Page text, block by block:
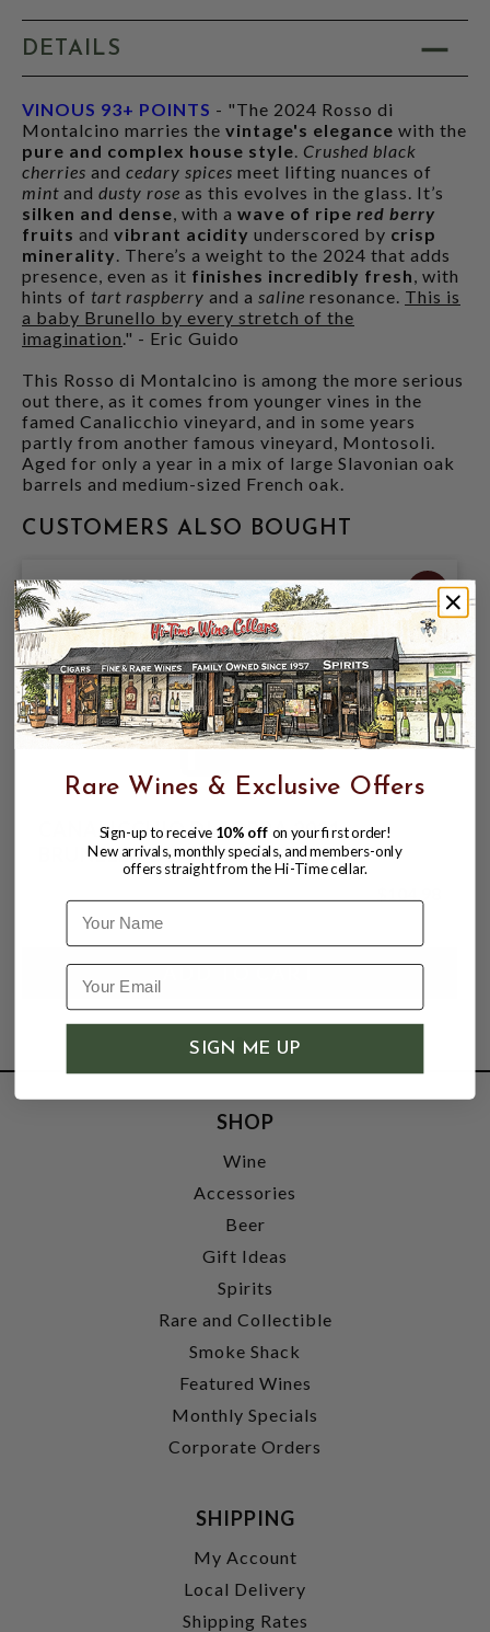
DETAILS
VINOUS 93+ POINTS - "The 2024 Rosso di
Montalcino marries the vintage's elegance with the
pure and complex house style Crushed black
cherries and cedary spices meet lifting nuances of
mint and dusty rose as this evolves in the glass. It’s
silken and dense , with a wave of ripe red berry
fruits and vibrant acidity underscored by crisp
minerality . There’s a weight to the 2024 that adds
presence, even as it finishes incredibly fresh , with
hints of tart raspberry and a saline resonance. This is
a baby Brunello by every stretch of the
imagination ." - Eric Guido
This Rosso di Montalcino is among the more serious
out there, as it comes from younger vines in the
famed Canalicchio vineyard, and in some years
partly from another famous vineyard, Montosoli.
Aged for only a year in a mix of large Slavonian oak
barrels and medium-sized French oak.
CUSTOMERS ALSO BOUGHT
CANALICCHIO DI SOPRA 2021
BRUNELLO DI MONTALCINO
SHOP
Wine
Accessories
Beer
Gift Ideas
Spirits
Rare and Collectible
Smoke Shack
Featured Wines
Monthly Specials
Corporate Orders
SHIPPING
My Account
Local Delivery
Shipping Rates
Rare Wines & Exclusive Offers
Sign-up to receive 10% off on your first order!
New arrivals, monthly specials, and members-only
offers straight from the Hi-Time cellar.
Name
SIGN ME UP